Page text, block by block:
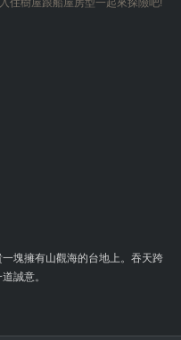
塊擁有山觀海的台地上。吞天跨
誠意。